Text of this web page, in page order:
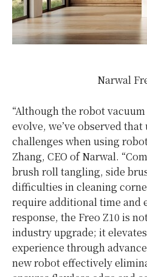
Narwal
“Although the robot
evolve, we’ve observed
challenges when using
Zhang, CEO of Narwal.
brush roll tangling, side
difficulties in cleaning
require additional time and
response, the Freo Z10 is
industry upgrade; it
experience through
new robot effectively